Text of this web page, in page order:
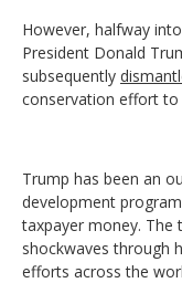
However, halfway
President Donald
subsequently
conservation effort to
Trump has been an
development
taxpayer money. The
shockwaves through
efforts across the